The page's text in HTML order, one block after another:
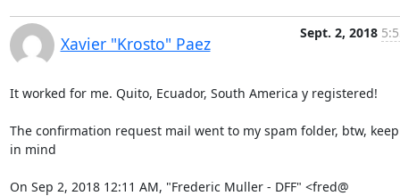
Xavier "Krosto" Paez
Sept. 2, 2018
It worked for me. Quito, Ecuador, South America y registered!
The confirmation request mail went to my spam folder, btw,
in mind
On Sep 2, 2018 12:11 AM, "Frederic Muller - DFF" <fred@